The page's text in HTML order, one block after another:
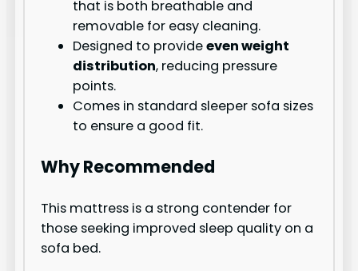
that is both breathable and
removable for easy cleaning.
Designed to provideeven weight
distribution, reducing pressure
points.
Comes in standard sleeper sofa sizes
to ensure a good fit.
Why Recommended
This mattress is a strong contender for
those seeking improved sleep quality on a
sofa bed.